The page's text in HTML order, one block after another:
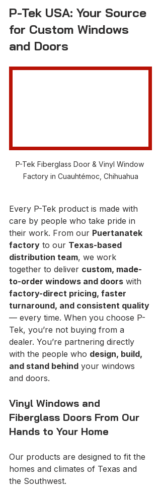
P-Tek USA: Your Source
for Custom Windows
and Doors
P-Tek Fiberglass Door & Vinyl Window
Factory in Cuauhtémoc, Chihuahua
Every P-Tek product is made with
care by people who take pride in
their work. From our Puertanatek
factory to our Texas-based
distribution team, we work
together to deliver custom, made-
to-order windows and doors with
factory-direct pricing, faster
turnaround, and consistent quality
— every time. When you choose P-
Tek, you’re not buying from a
dealer. You’re partnering directly
with the people who design, build,
and stand behind your windows
and doors.
Vinyl Windows and
Fiberglass Doors From Our
Hands to Your Home
Our products are designed to fit the
homes and climates of Texas and
the Southwest.